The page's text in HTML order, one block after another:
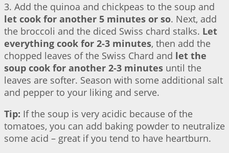
3. Add the quinoa and chickpeas to the soup and
let cook for another 5 minutes or so. Next, add
the broccoli and the diced Swiss chard stalks. Let
everything cook for 2-3 minutes, then add the
chopped leaves of the Swiss Chard and let the
soup cook for another 2-3 minutes until the
leaves are softer. Season with some additional salt
and pepper to your liking and serve.
Tip: If the soup is very acidic because of the
tomatoes, you can add baking powder to neutralize
some acid – great if you tend to have heartburn.